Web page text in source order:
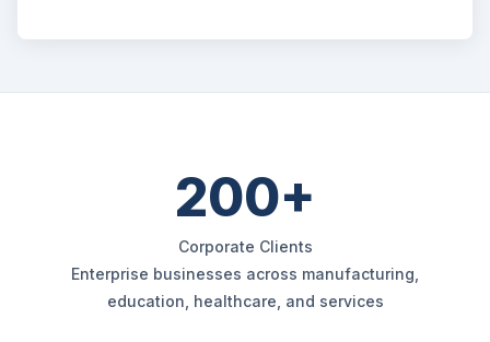
200+
Corporate Clients
Enterprise businesses across manufacturing,
education, healthcare, and services